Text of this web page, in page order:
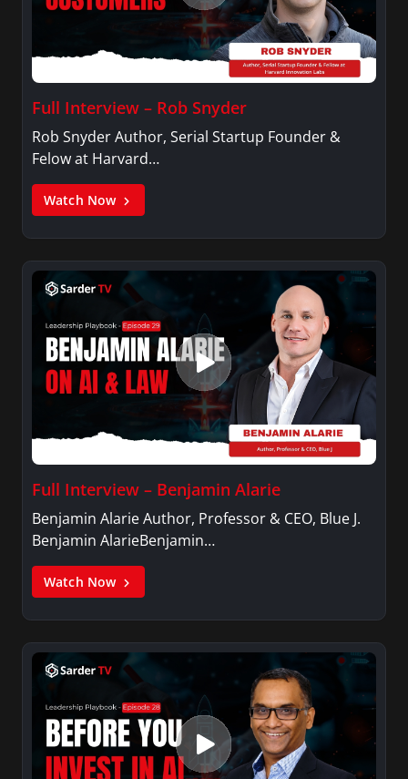
Full Interview – Rob Snyder
Rob Snyder Author, Serial Startup Founder &
Felow at Harvard…
Watch Now
Full Interview – Benjamin Alarie
Benjamin Alarie Author, Professor & CEO, Blue J.
Benjamin AlarieBenjamin…
Watch Now